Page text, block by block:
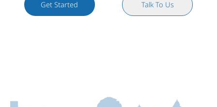
Get Started Talk To Us